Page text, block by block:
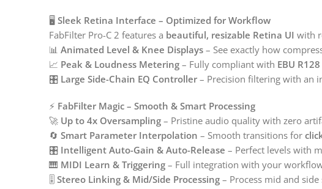
🖥️ Sleek Retina Interface – Optimized for Workflow
FabFilter Pro-C 2 features a beautiful, resizable Retina UI with
📊 Animated Level & Knee Displays – See exactly how
📈 Peak & Loudness Metering – Fully compliant with EBU
🎛️ Large Side-Chain EQ Controller – Precision filtering with an
⚡ FabFilter Magic – Smooth & Smart Processing
🚀 Up to 4x Oversampling – Pristine audio quality with zero
🔄 Smart Parameter Interpolation – Smooth transitions for
🎛️ Intelligent Auto-Gain & Auto-Release – Perfect levels with
🎹 MIDI Learn & Triggering – Full integration with your
🎚️ Stereo Linking & Mid/Side Processing – Process mid and